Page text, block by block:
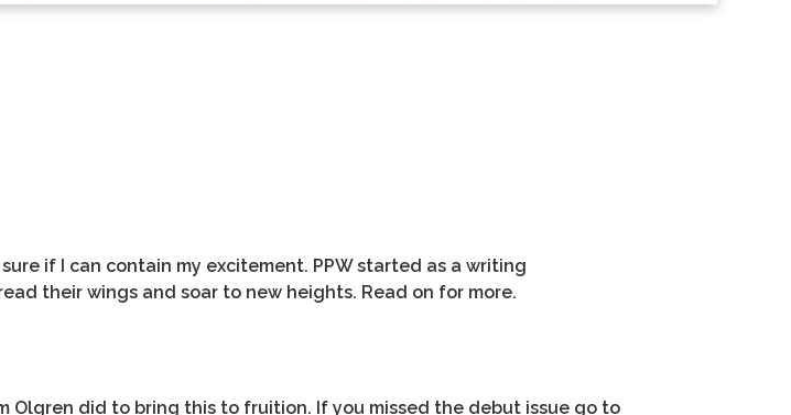
if I can contain my excitement. PPW started as a writing
their wings and soar to new heights. Read on for more.
Olgren did to bring this to fruition. If you missed the debut issue go to